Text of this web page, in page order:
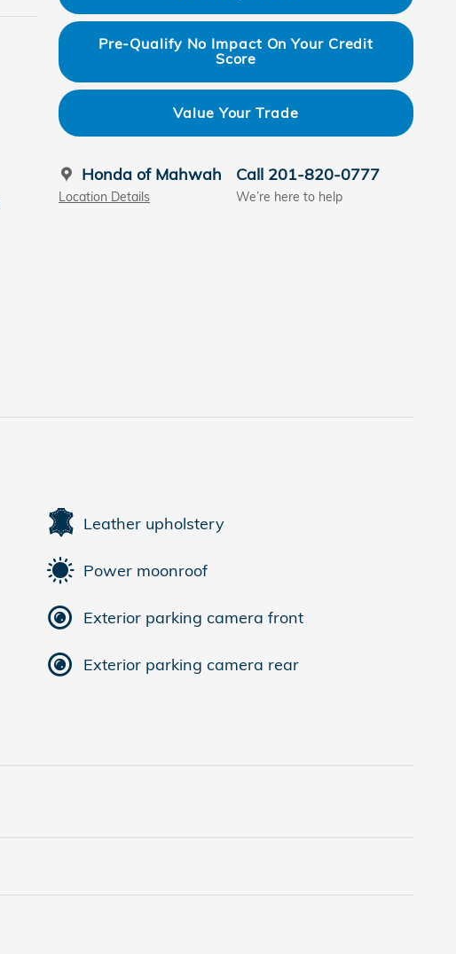
Pre-Qualify No Impact On Your Credit
Score
Value Your Trade
Honda of Mahwah
Location Details
Call 201-820-0777
We’re here to help
Leather upholstery
Power moonroof
Exterior parking camera front
Exterior parking camera rear